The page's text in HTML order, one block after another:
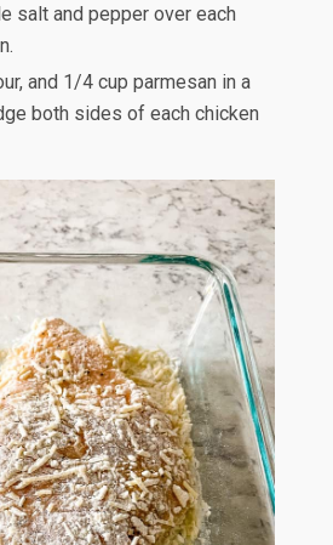
salt and pepper over each
and 1/4 cup parmesan in a
both sides of each chicken